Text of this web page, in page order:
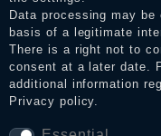
Data processing may
basis of a legitimate
There is a right not to
consent at a later date.
additional information
Privacy policy.
Privacy policy
Terms and